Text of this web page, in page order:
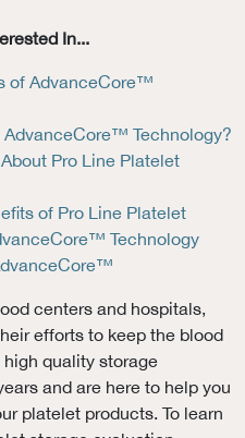
In...
of AdvanceCore™
AdvanceCore™ Technology?
Pro Line Platelet
of Pro Line Platelet
Technology
centers and hospitals,
efforts to keep the blood
quality storage
and are here to help you
platelet products. To learn